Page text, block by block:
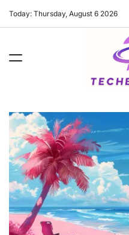
Today: Thursday, August 6 2026